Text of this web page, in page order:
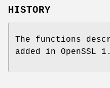
HISTORY
The functions
added in OpenSSL